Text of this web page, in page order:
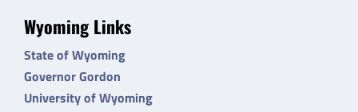
Wyoming Links
State of Wyoming
Governor Gordon
University of Wyoming